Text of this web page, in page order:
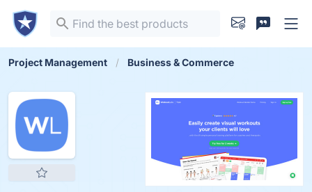
Project Management Business & Commerce